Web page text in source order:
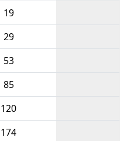
19
29
53
85
120
174